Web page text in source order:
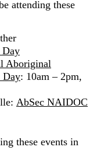
attending these
Aboriginal
Day: 10am – 2pm,
AbSec NAIDOC
these events in